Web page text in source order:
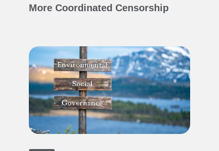
More Coordinated Censorship